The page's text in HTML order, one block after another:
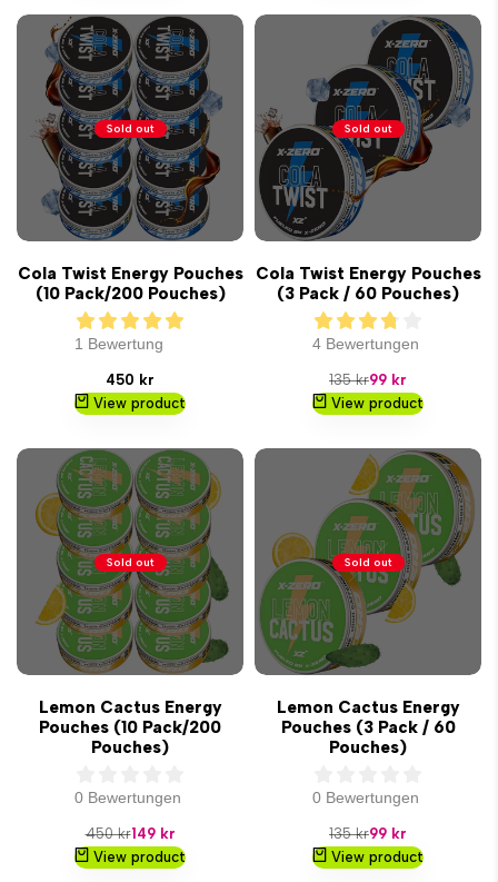
Sold out
Cola Twist Energy Pouches
(10 Pack/200 Pouches)
1 Bewertung
Sale
price
450 kr
View product
Sold out
Cola Twist Energy Pouches
(3 Pack / 60 Pouches)
4 Bewertungen
Regular
price
135 krSale
price
99 kr
View product
Sold out
Lemon Cactus Energy
Pouches (10 Pack/200
Pouches)
0 Bewertungen
Regular
price
450 krSale
price
149 kr
View product
Sold out
Lemon Cactus Energy
Pouches (3 Pack / 60
Pouches)
0 Bewertungen
Regular
price
135 krSale
price
99 kr
View product